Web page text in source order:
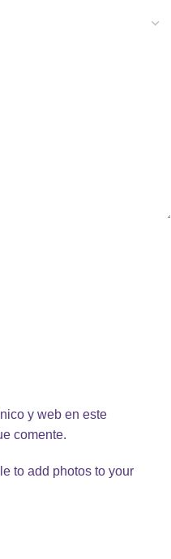
y web en este
comente.
to add photos to your